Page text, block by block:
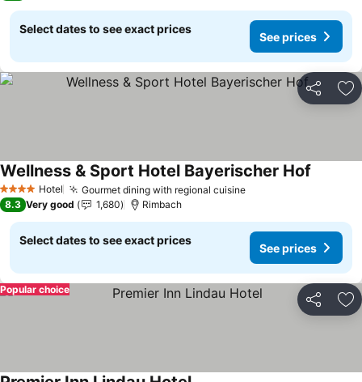
Select dates to see exact prices
See prices
Share
4 Stars Hotel Gourmet dining with regional cuisineSee prices
Wellness & Sport Hotel Bayerischer Hof
8.3 Very good 1,680 Rimbach
Select dates to see exact prices
See prices
Share
Popular choice